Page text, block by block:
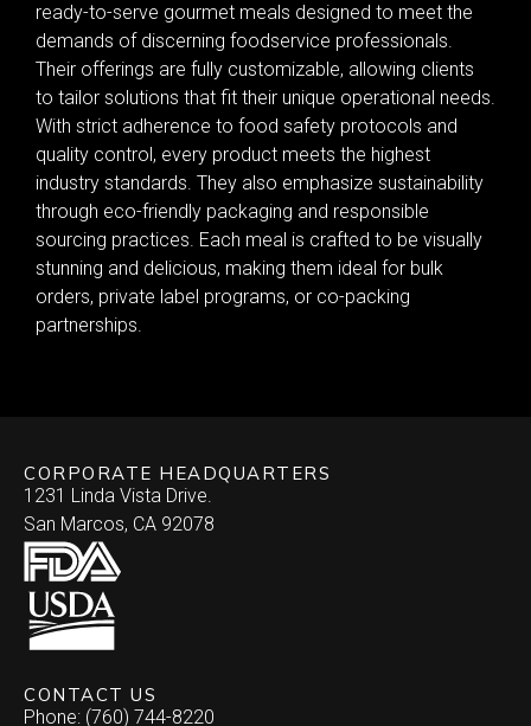
ready-to-serve gourmet meals designed to meet the
demands of discerning foodservice professionals.
Their offerings are fully customizable, allowing clients
to tailor solutions that fit their unique operational needs.
With strict adherence to food safety protocols and
quality control, every product meets the highest
industry standards. They also emphasize sustainability
through eco-friendly packaging and responsible
sourcing practices. Each meal is crafted to be visually
stunning and delicious, making them ideal for bulk
orders, private label programs, or co-packing
partnerships.
CORPORATE HEADQUARTERS
1231 Linda Vista Drive.
San Marcos, CA 92078
CONTACT US
Phone: (760) 744-8220